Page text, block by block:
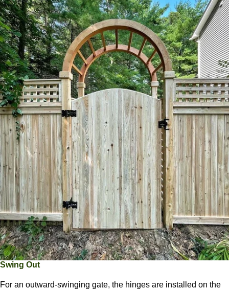
Swing Out
For an outward-swinging gate, the hinges are installed on the